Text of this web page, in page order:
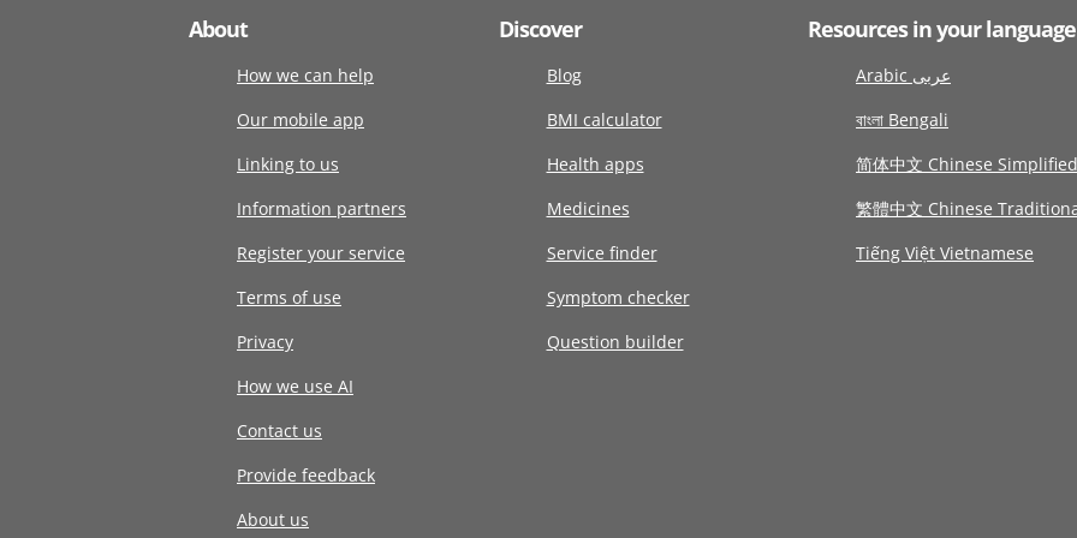
About
How we can help
Our mobile app
Linking to us
Information partners
Register your service
Terms of use
Privacy
How we use AI
Contact us
Provide feedback
About us
Discover
Blog
BMI calculator
Health apps
Medicines
Service finder
Symptom checker
Question builder
Resources in your language
Arabic عربى
বাংলা Bengali
简体中文 Chinese Simplified
繁體中文 Chinese
Tiếng Việt Vietnamese